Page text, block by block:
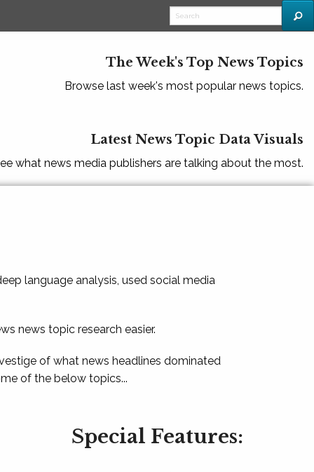
The Week's Top News Topics
Browse last week's most popular news topics.
Latest News Topic Data Visuals
what news media publishers are talking about the most.
language analysis, used social media
news topic research easier.
of what news headlines dominated
of the below topics...
Special Features: